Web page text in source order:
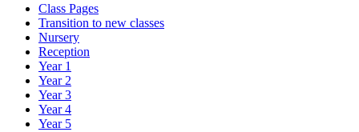
Class Pages
Transition to new classes
Nursery
Reception
Year 1
Year 2
Year 3
Year 4
Year 5